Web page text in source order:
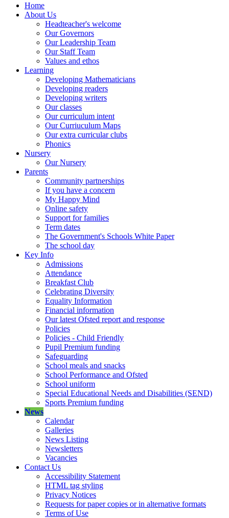
Home
About Us
Headteacher's welcome
Our Governors
Our Leadership Team
Our Staff Team
Values and ethos
Learning
Developing Mathematicians
Developing readers
Developing writers
Our classes
Our curriculum intent
Our Curriuculum Maps
Our extra curricular clubs
Phonics
Nursery
Our Nursery
Parents
Community partnerships
If you have a concern
My Happy Mind
Online safety
Support for families
Term dates
The Government's Schools White Paper
The school day
Key Info
Admissions
Attendance
Breakfast Club
Celebrating Diversity
Equality Information
Financial information
Our latest Ofsted report and response
Policies
Policies - Child Friendly
Pupil Premium funding
Safeguarding
School meals and snacks
School Performance and Ofsted
School uniform
Special Educational Needs and Disabilities (SEND)
Sports Premium funding
News
Calendar
Galleries
News Listing
Newsletters
Vacancies
Contact Us
Accessibility Statement
HTML tag styling
Privacy Notices
Requests for paper copies or in alternative formats
Terms of Use